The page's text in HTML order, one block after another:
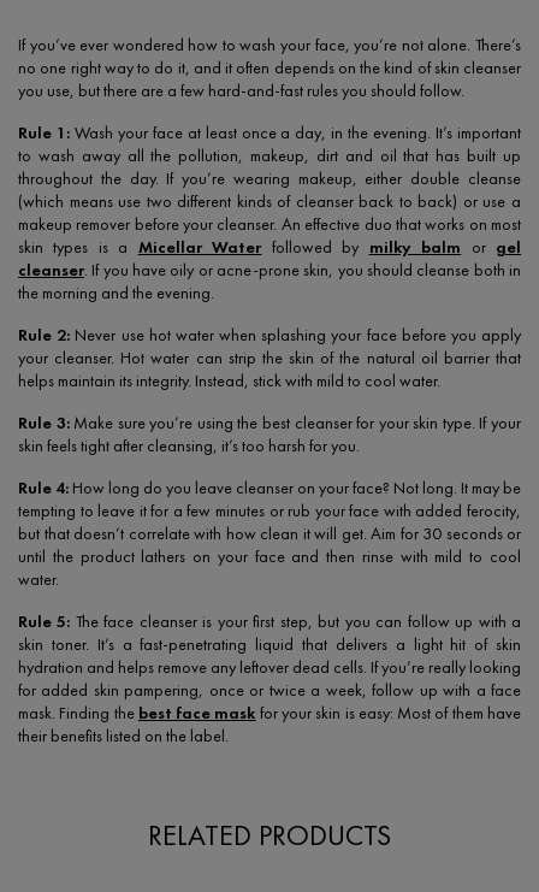
If you’ve ever wondered how to wash your face, you’re not alone. There’s
no one right way to do it, and it often depends on the kind of skin cleanser
you use, but there are a few hard-and-fast rules you should follow.
Rule 1:Wash your face at least once a day, in the evening. It’s important
to wash away all the pollution, makeup, dirt and oil that has built up
throughout the day. If you’re wearing makeup, either double cleanse
(which means use two different kinds of cleanser back to back) or use a
makeup remover before your cleanser. An effective duo that works on most
skin types is a Micellar Waterfollowed by milky balm or gel
cleanser. If you have oily or acne-prone skin, you should cleanse both in
the morning and the evening.
Rule 2: Never use hot water when splashing your face before you apply
your cleanser. Hot water can strip the skin of the natural oil barrier that
helps maintain its integrity. Instead, stick with mild to cool water.
Rule 3:Make sure you’re using the best cleanser for your skin type. If your
skin feels tight after cleansing, it’s too harsh for you.
Rule 4: How long do you leave cleanser on your face? Not long. It may be
tempting to leave it for a few minutes or rub your face with added ferocity,
but that doesn’t correlate with how clean it will get. Aim for 30 seconds or
until the product lathers on your face and then rinse with mild to cool
water.
Rule 5: The face cleanser is your first step, but you can follow up with a
skin toner. It’s a fast-penetrating liquid that delivers a light hit of skin
hydration and helps remove any leftover dead cells. If you’re really looking
for added skin pampering, once or twice a week, follow up with a face
mask. Finding the best face mask for your skin is easy: Most of them have
their benefits listed on the label.
RELATED PRODUCTS